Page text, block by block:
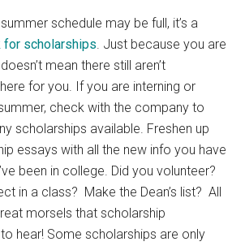
schedule may be full, it’s a
for scholarships. Just because you are
mean there still aren’t
for you. If you are interning or
check with the company to
scholarships available. Freshen up
essays with all the new info you have
been in college. Did you volunteer?
in a class? Make the Dean’s list? All
morsels that scholarship
hear! Some scholarships are only